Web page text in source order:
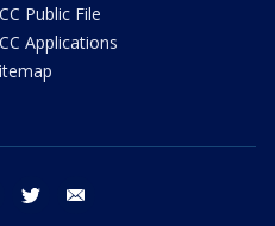
Public File
Applications
instagram twitter